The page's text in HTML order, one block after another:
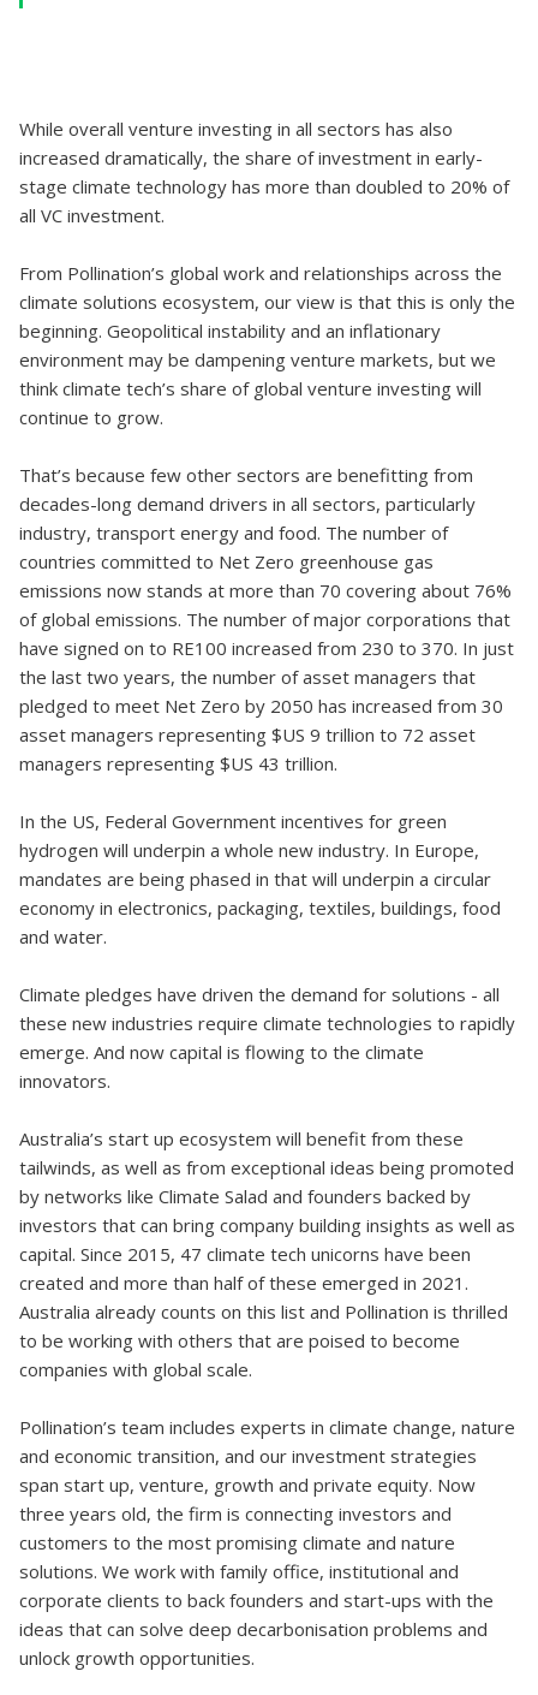
While overall venture investing in all sectors has also
increased dramatically, the share of investment in early-
stage climate technology has more than doubled to 20% of
all VC investment.
From Pollination’s global work and relationships across the
climate solutions ecosystem, our view is that this is only the
beginning. Geopolitical instability and an inflationary
environment may be dampening venture markets, but we
think climate tech’s share of global venture investing will
continue to grow.
That’s because few other sectors are benefitting from
decades-long demand drivers in all sectors, particularly
industry, transport energy and food. The number of
countries committed to Net Zero greenhouse gas
emissions now stands at more than 70 covering about 76%
of global emissions. The number of major corporations that
have signed on to RE100 increased from 230 to 370. In just
the last two years, the number of asset managers that
pledged to meet Net Zero by 2050 has increased from 30
asset managers representing $US 9 trillion to 72 asset
managers representing $US 43 trillion.
In the US, Federal Government incentives for green
hydrogen will underpin a whole new industry. In Europe,
mandates are being phased in that will underpin a circular
economy in electronics, packaging, textiles, buildings, food
and water.
Climate pledges have driven the demand for solutions - all
these new industries require climate technologies to rapidly
emerge. And now capital is flowing to the climate
innovators.
Australia’s start up ecosystem will benefit from these
tailwinds, as well as from exceptional ideas being promoted
by networks like Climate Salad and founders backed by
investors that can bring company building insights as well as
capital. Since 2015, 47 climate tech unicorns have been
created and more than half of these emerged in 2021.
Australia already counts on this list and Pollination is thrilled
to be working with others that are poised to become
companies with global scale.
Pollination’s team includes experts in climate change, nature
and economic transition, and our investment strategies
span start up, venture, growth and private equity. Now
three years old, the firm is connecting investors and
customers to the most promising climate and nature
solutions. We work with family office, institutional and
corporate clients to back founders and start-ups with the
ideas that can solve deep decarbonisation problems and
unlock growth opportunities.